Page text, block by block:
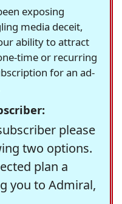
exposing
media deceit,
ability to attract
time or recurring
for an ad-
please
two options.
plan a
you to Admiral,